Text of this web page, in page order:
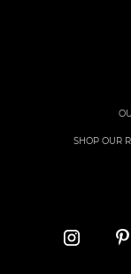
SHOP OUR